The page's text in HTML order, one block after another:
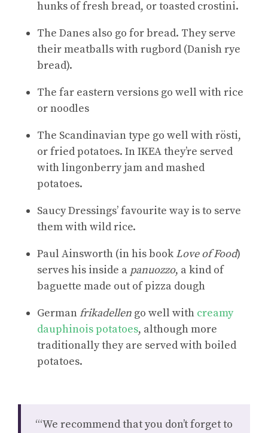
hunks of fresh bread, or toasted crostini.
The Danes also go for bread. They serve
their meatballs with rugbord (Danish rye
bread).
The far eastern versions go well with rice
or noodles
The Scandinavian type go well with rösti,
or fried potatoes. In IKEA they’re served
with lingonberry jam and mashed
potatoes.
Saucy Dressings’ favourite way is to serve
them with wild rice.
Paul Ainsworth (in his book Love of Food)
serves his inside a panuozzo, a kind of
baguette made out of pizza dough
Germanfrikadellen go well with creamy
dauphinois potatoes, although more
traditionally they are served with boiled
potatoes.
“‘We recommend that you don’t forget to